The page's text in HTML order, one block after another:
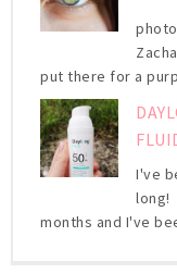
put there for a
I've
long!
months and I've